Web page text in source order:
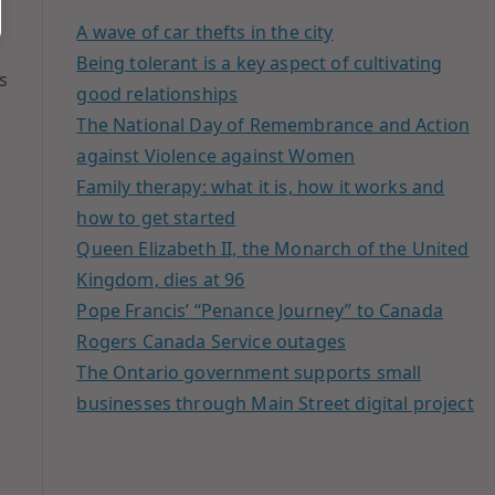
A wave of car thefts in the city
Being tolerant is a key aspect of cultivating
good relationships
The National Day of Remembrance and Action
against Violence against Women
Family therapy: what it is, how it works and
how to get started
Queen Elizabeth II, the Monarch of the United
Kingdom, dies at 96
Pope Francis’ “Penance Journey” to Canada
Rogers Canada Service outages
The Ontario government supports small
businesses through Main Street digital project